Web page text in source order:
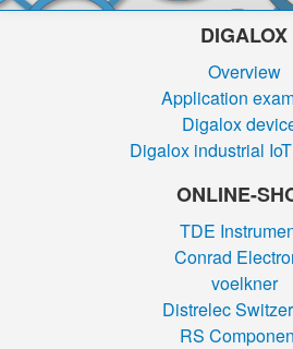
DIGALOX
Overview
Application
Digalox
Digalox industrial
ONLINE-
TDE
Conrad
voelkner
Distrelec
RS